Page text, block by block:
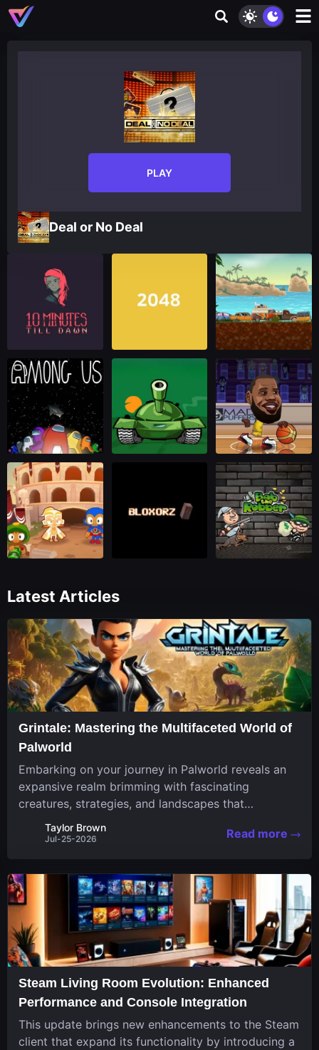
PLAY
Deal or No Deal
Latest Articles
Grintale: Mastering the Multifaceted World of
Palworld
Embarking on your journey in Palworld reveals an
expansive realm brimming with fascinating
creatures, strategies, and landscapes that
continuously challenge your skills. Among these,
one Pal stands out for its versatility and charm.
Taylor Brown
Jul-25-2026 Read more
Steam Living Room Evolution: Enhanced
Performance and Console Integration
This update brings new enhancements to the Steam
client that expand its functionality by introducing a